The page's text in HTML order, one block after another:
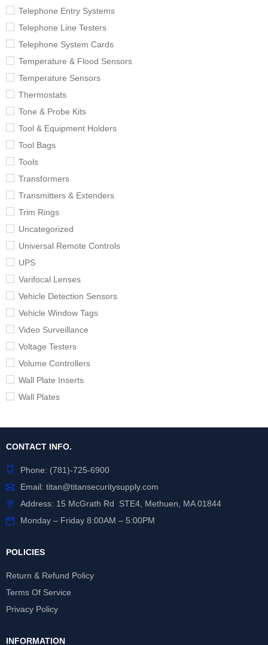
Telephone Entry Systems
Telephone Line Testers
Telephone System Cards
Temperature & Flood Sensors
Temperature Sensors
Thermostats
Tone & Probe Kits
Tool & Equipment Holders
Tool Bags
Tools
Transformers
Transmitters & Extenders
Trim Rings
Uncategorized
Universal Remote Controls
UPS
Varifocal Lenses
Vehicle Detection Sensors
Vehicle Window Tags
Video Surveillance
Voltage Testers
Volume Controllers
Wall Plate Inserts
Wall Plates
CONTACT INFO.
Phone: (781)-725-6900
Email: titan@titansecuritysupply.com
Address: 15 McGrath Rd STE4, Methuen, MA 01844
Monday – Friday 8:00AM – 5:00PM
POLICIES
Return & Refund Policy
Terms Of Service
Privacy Policy
INFORMATION